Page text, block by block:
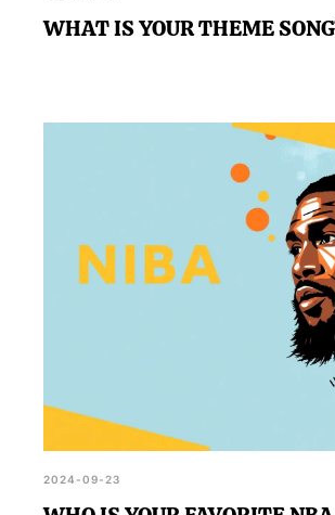
WHAT IS YOUR THEME
2024-09-23